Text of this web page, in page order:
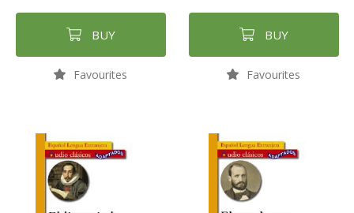
BUY
Favourites
BUY
Favourites